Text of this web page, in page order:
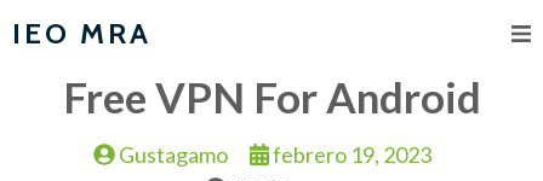
IEO MRA
Free VPN For Android
Gustagamo
febrero 19, 2023